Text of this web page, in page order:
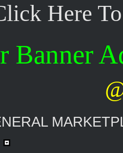
Here
Banner